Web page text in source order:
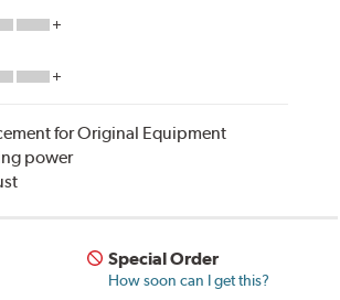
for Original Equipment
power
Special Order
How soon can I get this?